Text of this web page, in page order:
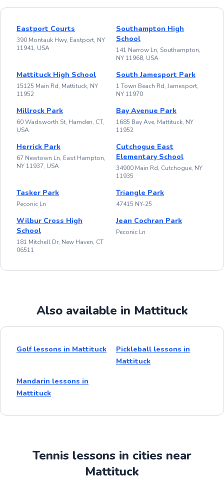
Eastport Courts
390 Montauk Hwy, Eastport, NY
11941, USA
Southampton High
School
141 Narrow Ln, Southampton,
NY 11968, USA
Mattituck High School
15125 Main Rd, Mattituck, NY
11952
South Jamesport Park
1 Town Beach Rd, Jamesport,
NY 11970
Millrock Park
60 Wadsworth St, Hamden, CT,
USA
Bay Avenue Park
1685 Bay Ave, Mattituck, NY
11952
Herrick Park
67 Newtown Ln, East Hampton,
NY 11937, USA
Cutchogue East
Elementary School
34900 Main Rd, Cutchogue, NY
11935
Tasker Park
Peconic Ln
Triangle Park
47415 NY-25
Wilbur Cross High
School
181 Mitchell Dr, New Haven, CT
06511
Jean Cochran Park
Peconic Ln
Also available in Mattituck
Golf lessons in Mattituck
Pickleball lessons in
Mattituck
Mandarin lessons in
Mattituck
Tennis lessons in cities near
Mattituck